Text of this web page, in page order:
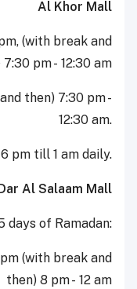
Al Khor Mall
(with break and
7:30 pm - 12:30 am
then) 7:30 pm -
12:30 am.
pm till 1 am daily.
Dar Al Salaam Mall
days of Ramadan:
(with break and
then) 8 pm - 12 am